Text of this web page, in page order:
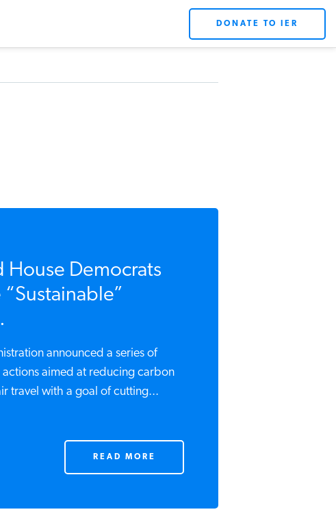
DONATE TO IER
House Democrats
announced a series of
aimed at reducing carbon
travel with a goal of cutting...
READ MORE